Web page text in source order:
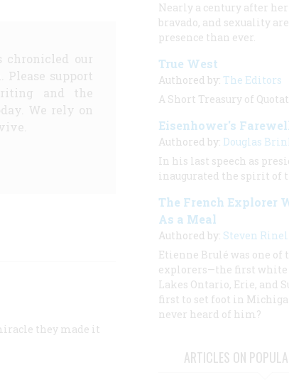
chronicled our
support
and the
We rely on
they made it
Nearly a century after
bravado, and sexuality
presence than ever.
True West
Authored by: The Editors
A Short Treasury of
Eisenhower's
Authored by: Douglas
In his last speech as
inaugurated the spirit of
The French Explorer
As a Meal
Authored by: Steven
Etienne Brulé was one of
explorers—the first white
Lakes Ontario, Erie, and
first to set foot in
never heard of him?
ARTICLES ON